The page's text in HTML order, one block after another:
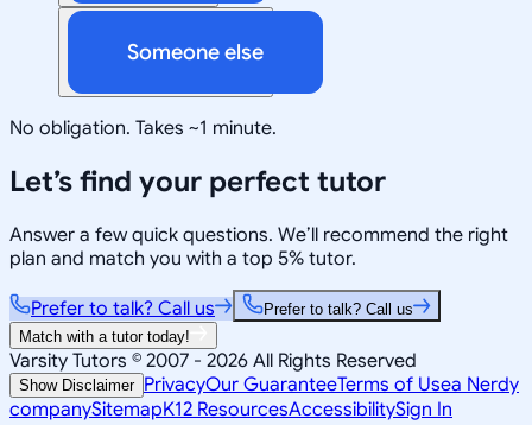
Someone else
No obligation. Takes ~1 minute.
Let’s find your perfect tutor
Answer a few quick questions. We’ll recommend the right
plan and match you with a top 5% tutor.
Prefer to talk? Call us
Prefer to talk? Call us
Match with a tutor today!
Varsity Tutors © 2007 - 2026 All Rights Reserved
Show Disclaimer PrivacyOur GuaranteeTerms of Usea Nerdy
companySitemapK12 ResourcesAccessibilitySign In